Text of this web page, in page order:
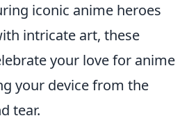
iconic anime heroes
intricate art, these
your love for anime
your device from the
tear.